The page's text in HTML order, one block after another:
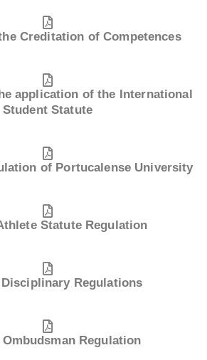
Creditation of Competences
application of the International
Student Statute
of Portucalense University
Statute Regulation
Regulations
Regulation